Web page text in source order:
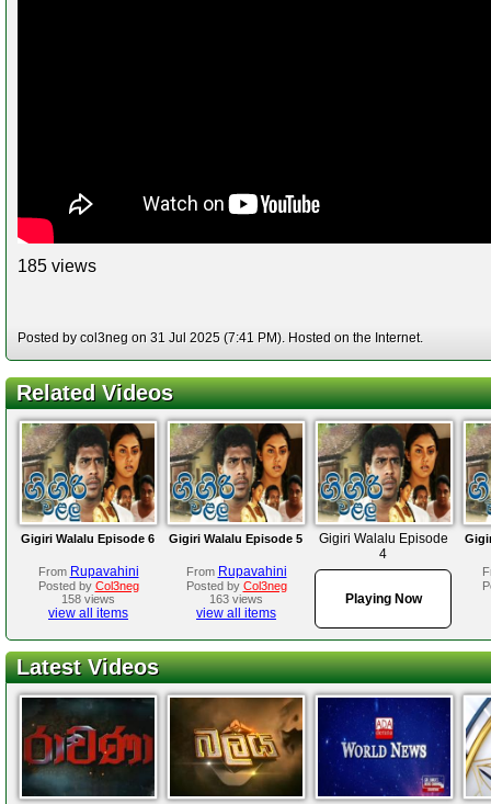
185 views
Posted by col3neg on 31 Jul 2025 (7:41 PM). Hosted on the Internet.
Related Videos
Gigiri Walalu Episode 6
From Rupavahini
Posted by Col3neg
158 views
view all items
Gigiri Walalu Episode 5
From Rupavahini
Posted by Col3neg
163 views
view all items
Gigiri Walalu Episode
4
Playing Now
Latest Videos